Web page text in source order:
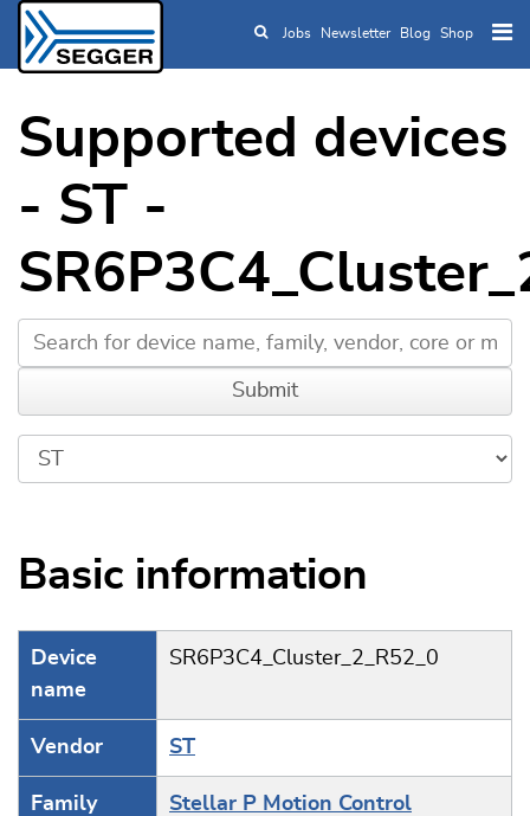
Skip to main content
Jobs Newsletter Blog Shop
Supported devices
- ST -
Basic information
Device
name
SR6P3C4_Cluster_2_R52_0
Vendor ST
Family Stellar P Motion Control